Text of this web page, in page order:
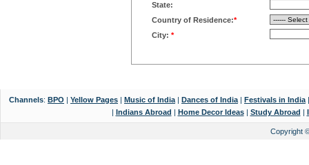
State:
Country of Residence:*
City: *
Channels: BPO | Yellow Pages | Music of India | Dances of India | Festivals in India
| Indians Abroad | Home Decor Ideas| Study Abroad |
Copyright